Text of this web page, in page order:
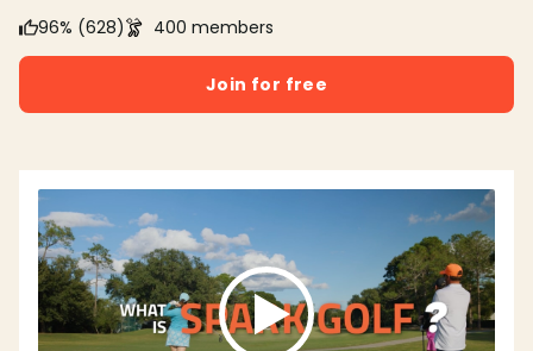
96% (628)
400 members
Join for free